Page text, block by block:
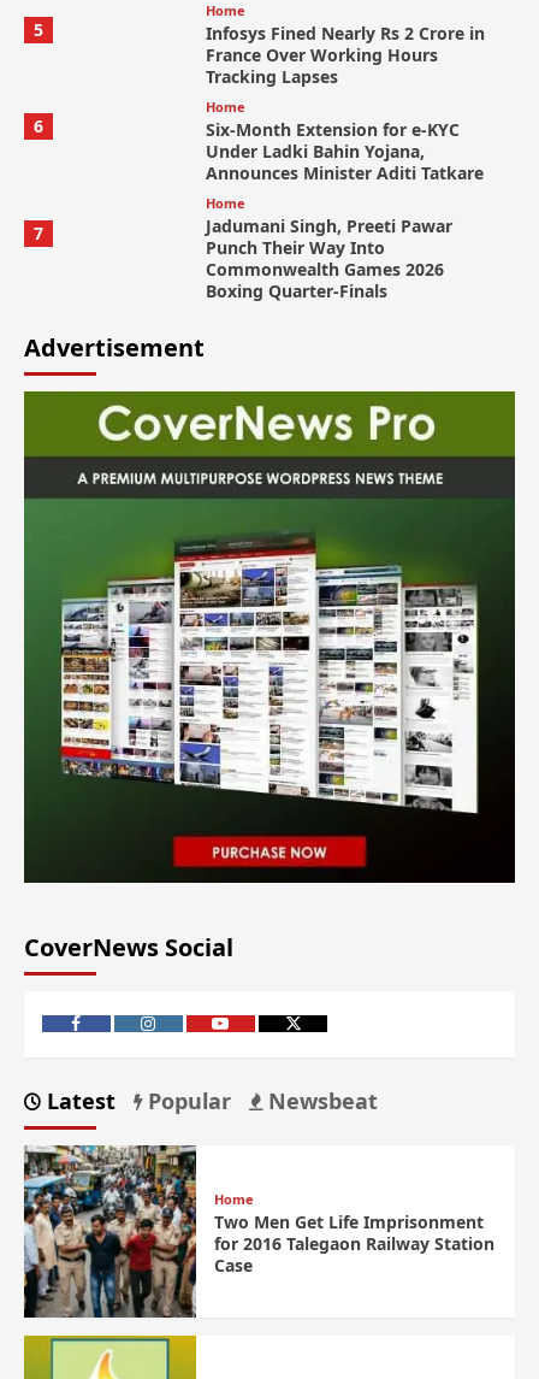
5
Home
Infosys Fined Nearly Rs 2 Crore in
France Over Working Hours
Tracking Lapses
6
Home
Six-Month Extension for e-KYC
Under Ladki Bahin Yojana,
Announces Minister Aditi Tatkare
7
Home
Jadumani Singh, Preeti Pawar
Punch Their Way Into
Commonwealth Games 2026
Boxing Quarter-Finals
Advertisement
CoverNews Social
Latest Popular Newsbeat
Home
Two Men Get Life Imprisonment
for 2016 Talegaon Railway Station
Case